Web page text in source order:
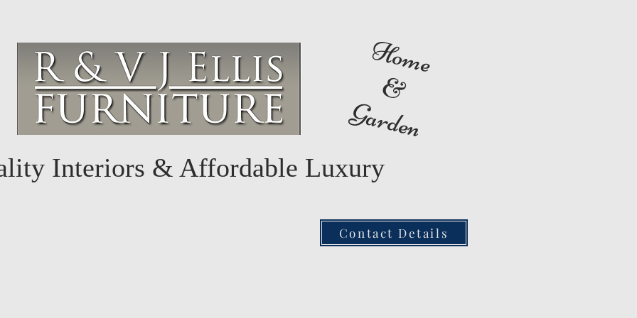
Home
&
Garden
Interiors & Affordable Luxury
Contact Details